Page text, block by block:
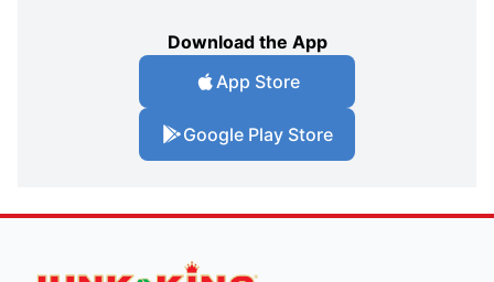
Download the App
App Store
Google Play Store